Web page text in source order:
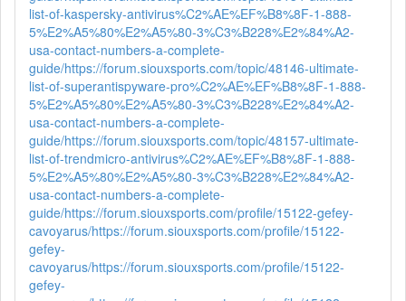
list-of-kaspersky-antivirus%C2%AE%EF%B8%8F-1-888-
5%E2%A5%80%E2%A5%80-3%C3%B228%E2%84%A2-
usa-contact-numbers-a-complete-
guide/https://forum.siouxsports.com/topic/48146-ultimate-
list-of-superantispyware-pro%C2%AE%EF%B8%8F-1-888-
5%E2%A5%80%E2%A5%80-3%C3%B228%E2%84%A2-
usa-contact-numbers-a-complete-
guide/https://forum.siouxsports.com/topic/48157-ultimate-
list-of-trendmicro-antivirus%C2%AE%EF%B8%8F-1-888-
5%E2%A5%80%E2%A5%80-3%C3%B228%E2%84%A2-
usa-contact-numbers-a-complete-
guide/https://forum.siouxsports.com/profile/15122-gefey-
cavoyarus/https://forum.siouxsports.com/profile/15122-
gefey-
cavoyarus/https://forum.siouxsports.com/profile/15122-
gefey-